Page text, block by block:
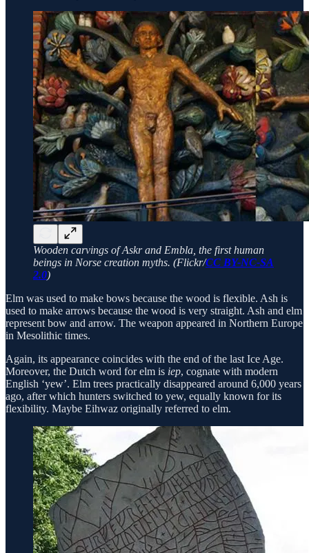
Wooden carvings of Askr and Embla, the first human
beings in Norse creation myths. (Flickr/CC BY-NC-SA
2.0)
Elm was used to make bows because the wood is flexible. Ash is
used to make arrows because the wood is very straight. Ash and elm
represent bow and arrow. The weapon appeared in Northern Europe
in Mesolithic times.
Again, its appearance coincides with the end of the last Ice Age.
Moreover, the Dutch word for elm is iep, cognate with modern
English ‘yew’. Elm trees practically disappeared around 6,000 years
ago, after which hunters switched to yew, equally known for its
flexibility. Maybe Eihwaz originally referred to elm.